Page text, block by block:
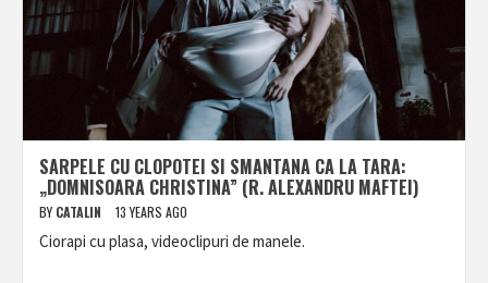
SARPELE CU CLOPOTEI SI SMANTANA CA LA TARA:
„DOMNISOARA CHRISTINA” (R. ALEXANDRU MAFTEI)
BY CATALIN 13 YEARS AGO
Ciorapi cu plasa, videoclipuri de manele.